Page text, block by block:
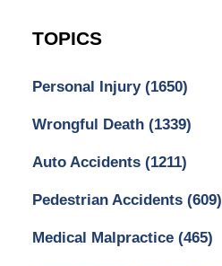
TOPICS
Personal Injury (1650)
Wrongful Death (1339)
Auto Accidents (1211)
Pedestrian Accidents (609)
Medical Malpractice (465)